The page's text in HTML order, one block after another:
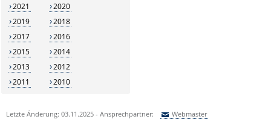
2021
2020
2019
2018
2017
2016
2015
2014
2013
2012
2011
2010
Letzte Änderung: 03.11.2025 - Ansprechpartner: Webmaster